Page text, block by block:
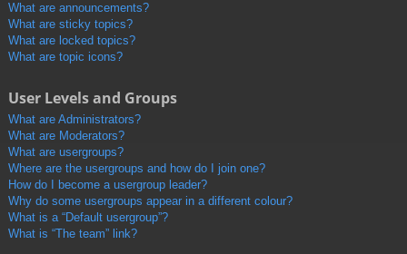
What are announcements?
What are sticky topics?
What are locked topics?
What are topic icons?
User Levels and Groups
What are Administrators?
What are Moderators?
What are usergroups?
Where are the usergroups and how do I join one?
How do I become a usergroup leader?
Why do some usergroups appear in a different colour?
What is a “Default usergroup”?
What is “The team” link?